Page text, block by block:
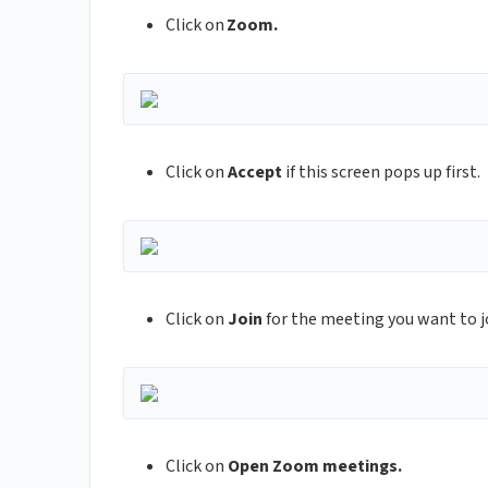
Click onZoom.
Click onAcceptif this screen pops up first.
Click on Joinfor the meeting you want to
Click on Open Zoom meetings.